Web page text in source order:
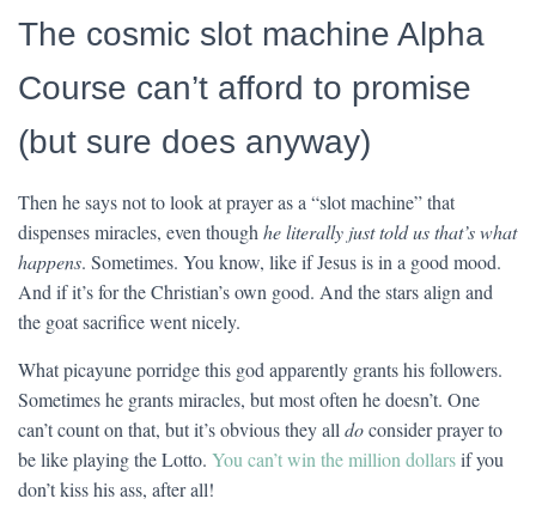
The cosmic slot machine Alpha
Course can’t afford to promise
(but sure does anyway)
Then he says not to look at prayer as a “slot machine” that
dispenses miracles, even though he literally just told us that’s what
happens. Sometimes. You know, like if Jesus is in a good mood.
And if it’s for the Christian’s own good. And the stars align and
the goat sacrifice went nicely.
What picayune porridge this god apparently grants his followers.
Sometimes he grants miracles, but most often he doesn’t. One
can’t count on that, but it’s obvious they all doconsider prayer to
be like playing the Lotto. You can’t win the million dollarsif you
don’t kiss his ass, after all!